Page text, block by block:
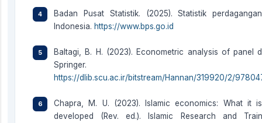
Badan Pusat Statistik. (2025). Statistik
Indonesia. https://www.bps.go.id
Baltagi, B. H. (2023). Econometric analysis of panel
Springer.
https://dlib.scu.ac.ir/bitstream/Hannan/319920/2/
Chapra, M. U. (2023). Islamic economics: What it
developed (Rev. ed.). Islamic Research and